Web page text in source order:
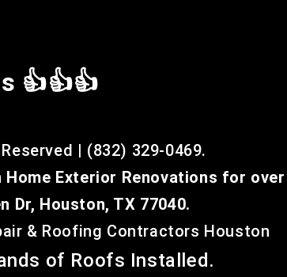
👍👍👍
| (832) 329-0469.
Exterior Renovations for over
Dr, Houston, TX 77040.
& Roofing Contractors Houston
of Roofs Installed.